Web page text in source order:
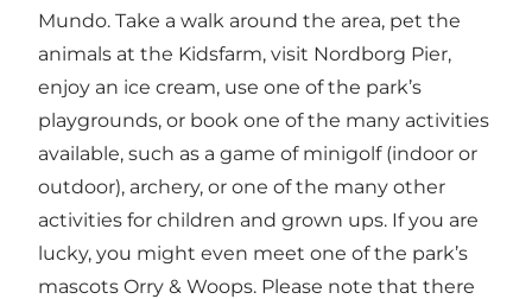
Mundo. Take a walk around the area, pet the
animals at the Kidsfarm, visit Nordborg Pier,
enjoy an ice cream, use one of the park’s
playgrounds, or book one of the many activities
available, such as a game of minigolf (indoor or
outdoor), archery, or one of the many other
activities for children and grown ups. If you are
lucky, you might even meet one of the park’s
mascots Orry & Woops. Please note that there